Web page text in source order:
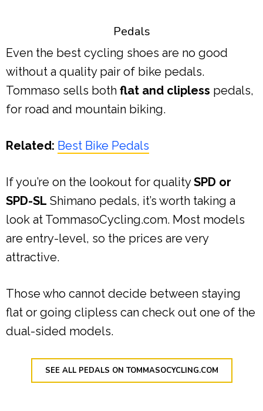
Pedals
Even the best cycling shoes are no good
without a quality pair of bike pedals.
Tommaso sells both flat and clipless pedals,
for road and mountain biking.
Related: Best Bike Pedals
If you’re on the lookout for qualitySPD or
SPD-SL Shimano pedals, it’s worth taking a
look at TommasoCycling.com. Most models
are entry-level, so the prices are very
attractive.
Those who cannot decide between staying
flat or going clipless can check out one of the
dual-sided models.
SEE ALL PEDALS ON TOMMASOCYCLING.COM